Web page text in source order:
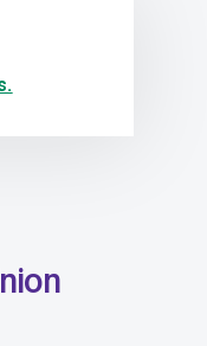
(has modals)
Slide (has modals)